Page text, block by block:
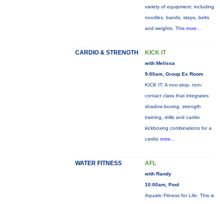
variety of equipment: including
noodles, bands, steps, belts
and weights. This more...
CARDIO & STRENGTH KICK IT
with Melissa
9:00am, Group Ex Room
KICK IT: A non-stop, non-
contact class that integrates
shadow boxing, strength
training, drills and cardio
kickboxing combinations for a
cardio more...
WATER FITNESS AFL
with Randy
10:00am, Pool
Aquatic Fitness for Life: This is